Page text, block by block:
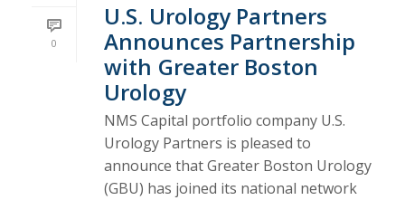
0
U.S. Urology Partners
Announces Partnership
with Greater Boston
Urology
NMS Capital portfolio company U.S.
Urology Partners is pleased to
announce that Greater Boston Urology
(GBU) has joined its national network